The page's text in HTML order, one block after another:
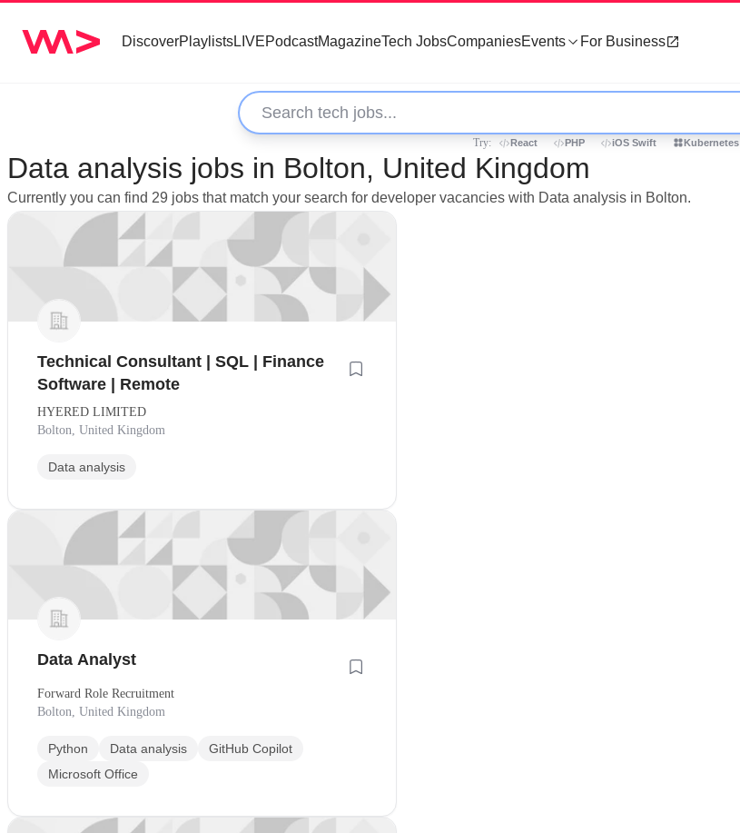
DiscoverPlaylistsLIVEPodcastMagazineTech JobsCompaniesEvents For Business
Try: React PHP iOS Swift Kubernetes
Data analysis jobs in Bolton, United Kingdom
Currently you can find 29 jobs that match your search for developer vacancies with Data analysis in Bolton.
Technical Consultant | SQL | Finance
Software | Remote
HYERED LIMITED
Bolton, United Kingdom
Data analysis
Data Analyst
Forward Role Recruitment
Bolton, United Kingdom
Python Data analysis
GitHub Copilot
Microsoft Office